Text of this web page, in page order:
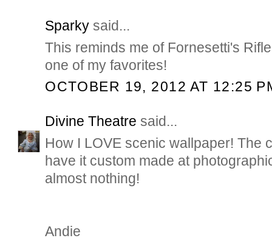
Sparky said...
This reminds me of Fornesetti's
one of my favorites!
OCTOBER 19, 2012 AT 12:25
Divine Theatre said...
How I LOVE scenic wallpaper! The
have it custom made at
almost nothing!
Andie